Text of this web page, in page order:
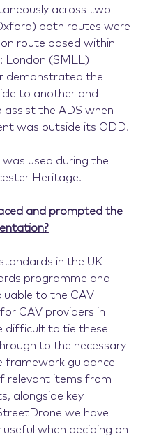
across two
both routes were
route based within
London (SMLL)
demonstrated the
to another and
the ADS when
was outside its ODD.
used during the
Heritage.
and prompted the
in the UK
programme and
to the CAV
CAV providers in
difficult to tie these
to the necessary
framework guidance
relevant items from
alongside key
we have
when deciding on